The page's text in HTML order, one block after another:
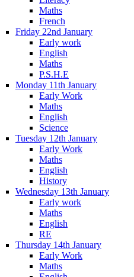
Maths
French
Friday 22nd January
Early work
English
Maths
P.S.H.E
Monday 11th January
Early Work
Maths
English
Science
Tuesday 12th January
Early Work
Maths
English
History
Wednesday 13th January
Early work
Maths
English
RE
Thursday 14th January
Early Work
Maths